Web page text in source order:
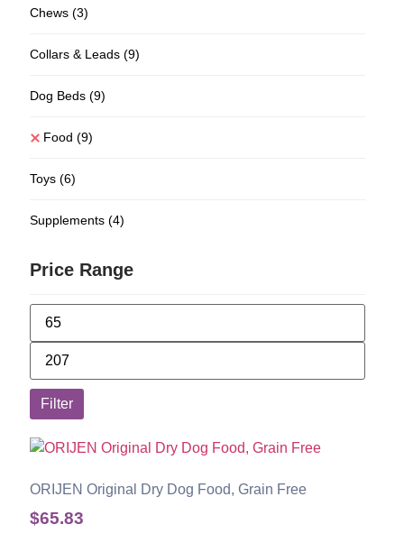
Chews (3)
Collars & Leads (9)
Dog Beds (9)
Food (9)
Toys (6)
Supplements (4)
Price Range
Filter
ORIJEN Original Dry Dog Food, Grain Free
$65.83